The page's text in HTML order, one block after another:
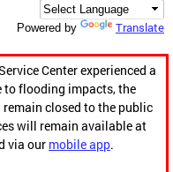
Powered by Translate
Center experienced a
flooding impacts, the
closed to the public
will remain available at
via our mobile app.